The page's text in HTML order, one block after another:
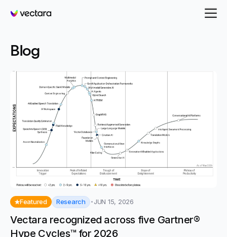
Vectara
Featured Research JUN 15, 2026
Vectara recognized across five Gartner®
Hype Cycles™ for 2026
Blog-